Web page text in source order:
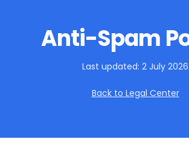
Anti-Spam
Last updated: 2 July 2026
Back to Legal Center